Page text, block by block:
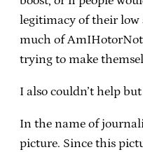
legitimacy of their low
much of
trying to make
I also couldn’t help
In the name of
picture. Since this